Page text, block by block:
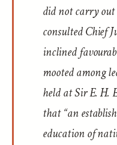
did not carry out
consulted Chief
inclined
mooted among
held at Sir E. H.
that “an
education of